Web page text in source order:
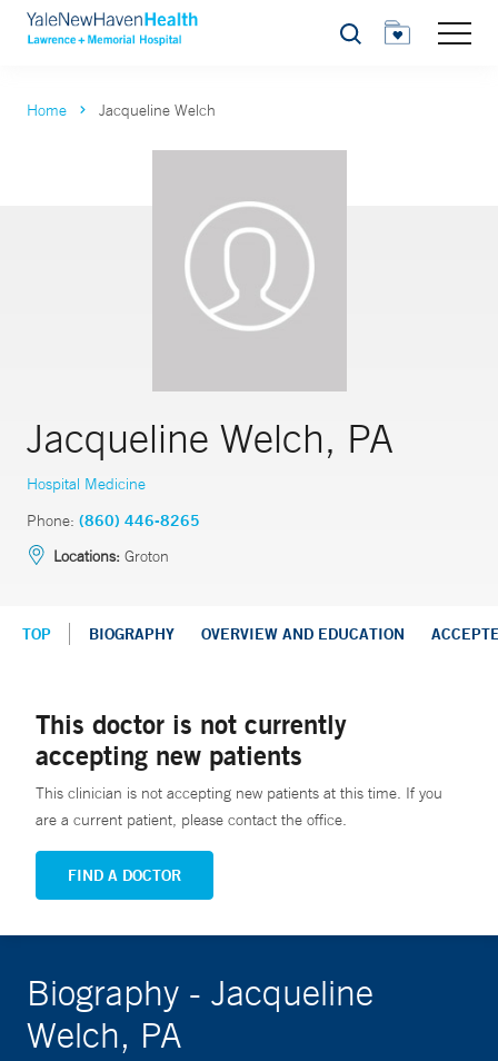
Search
Home Jacqueline Welch
Jacqueline Welch, PA
Hospital Medicine
Phone: (860) 446-8265
Locations: Groton
TOP BIOGRAPHY OVERVIEW AND EDUCATION
This doctor is not currently
accepting new patients
This clinician is not accepting new patients at this time. If you
are a current patient, please contact the office.
FIND A DOCTOR
Biography - Jacqueline
Welch, PA